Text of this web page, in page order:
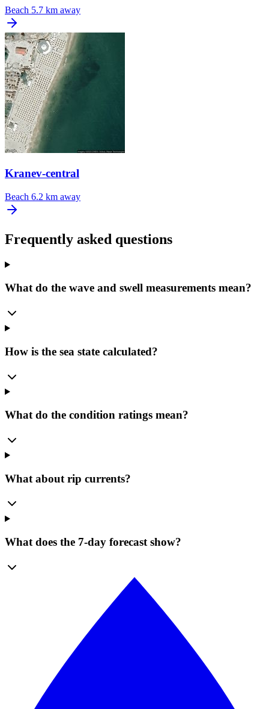
Beach 5.7 km away
Kranev-central
Beach 6.2 km away
Frequently asked questions
What do the wave and swell measurements mean?
How is the sea state calculated?
What do the condition ratings mean?
What about rip currents?
What does the 7-day forecast show?